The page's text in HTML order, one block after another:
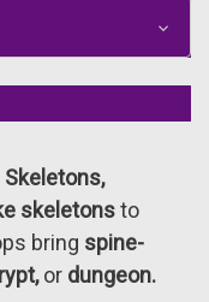
Skeletons,
skeletonsto
bring spine-
or dungeon.